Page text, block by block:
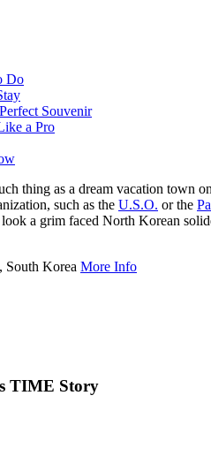
Do
Souvenir
a Pro
thing as a dream vacation town
such as the U.S.O. or the
a grim faced North Korean
South Korea More Info
TIME Story